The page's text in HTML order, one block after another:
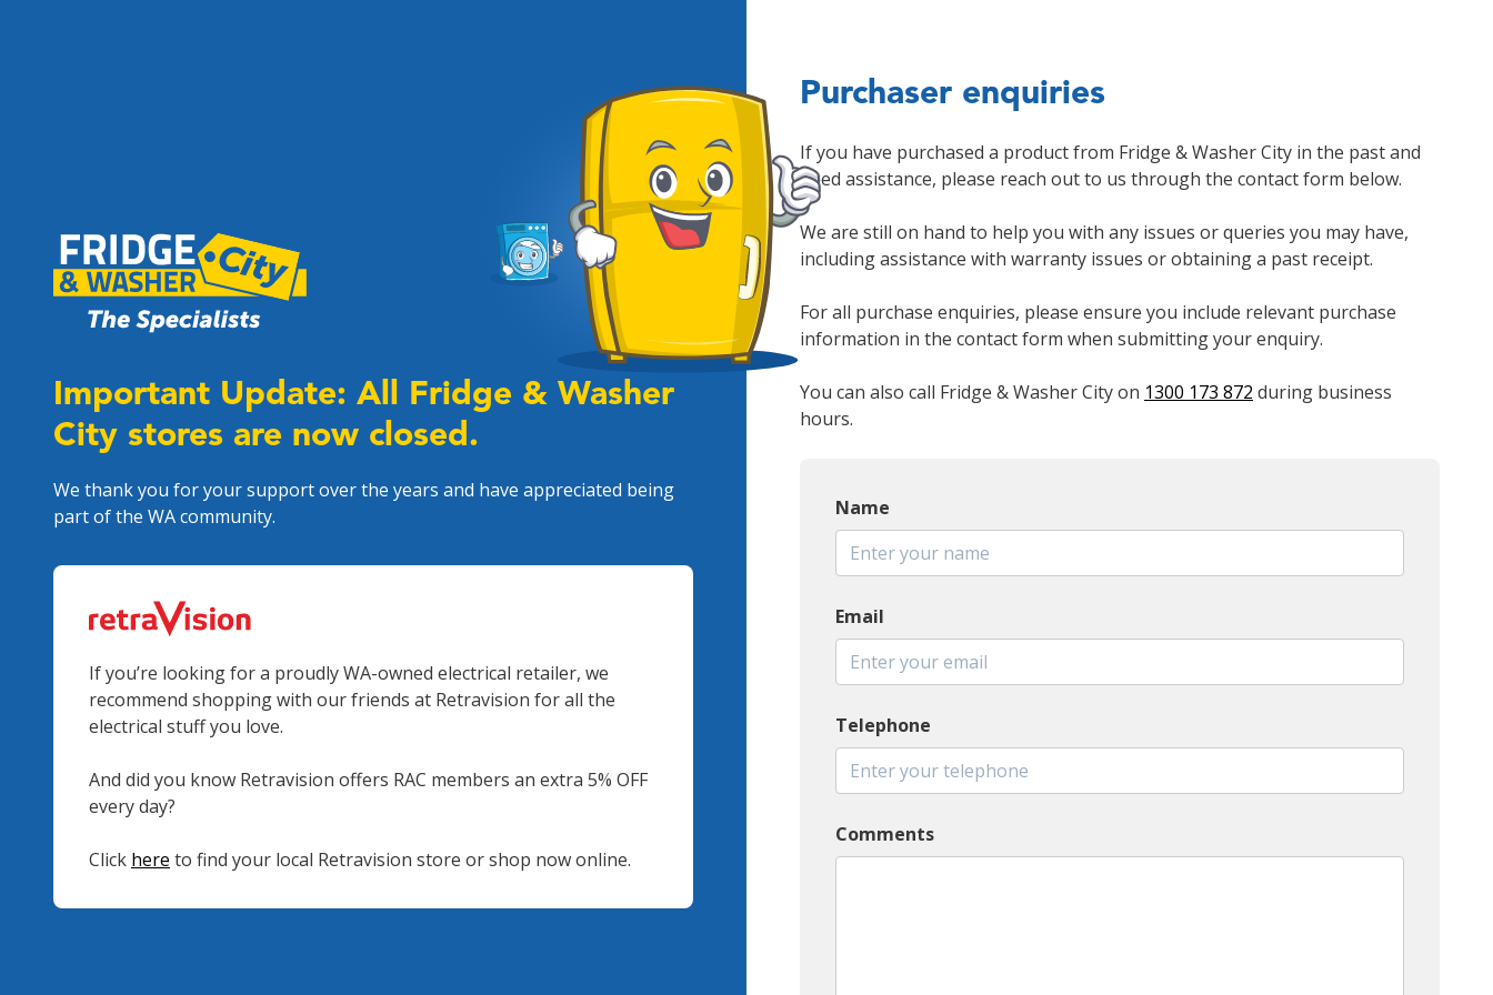
Important Update: All Fridge & Washer
City stores are now closed.
We thank you for your support over the years and have appreciated being
part of the WA community.
If you’re looking for a proudly WA-owned electrical retailer, we
recommend shopping with our friends at Retravision for all the
electrical stuff you love.
And did you know Retravision offers RAC members an extra 5% OFF
every day?
Click here to find your local Retravision store or shop now online.
Purchaser enquiries
If you have purchased a product from Fridge & Washer City in the past and
need assistance, please reach out to us through the contact form below.
We are still on hand to help you with any issues or queries you may have,
including assistance with warranty issues or obtaining a past receipt.
For all purchase enquiries, please ensure you include relevant purchase
information in the contact form when submitting your enquiry.
You can also call Fridge & Washer City on 1300 173 872 during business
hours.
Name
Email
Telephone
Comments